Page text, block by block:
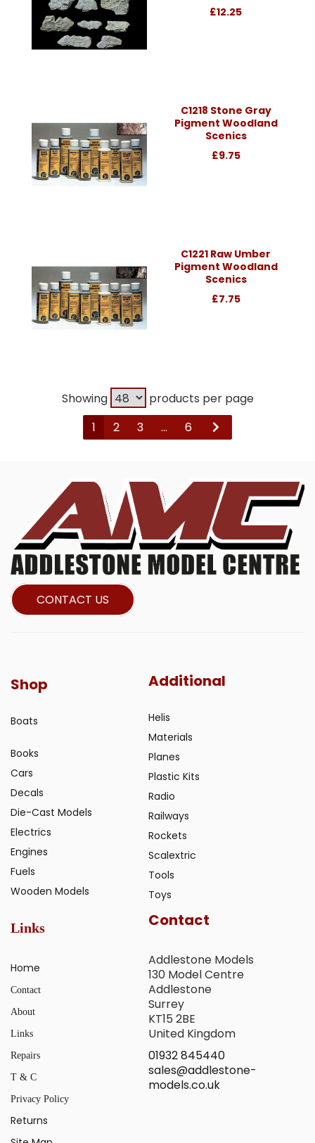
£12.25
C1218 Stone Gray
Pigment Woodland
Scenics
£9.75
C1221 Raw Umber
Pigment Woodland
Scenics
£7.75
Showing
products per page
1
2 3 ... 6
CONTACT US
Shop
Boats
Books
Cars
Decals
Die-Cast Models
Electrics
Engines
Fuels
Wooden Models
Additional
Helis
Materials
Planes
Plastic Kits
Radio
Railways
Rockets
Scalextric
Tools
Toys
Links
Home
Contact
About
Links
Repairs
T & C
Privacy Policy
Returns
Contact
Addlestone Models
130 Model Centre
Addlestone
Surrey
KT15 2BE
United Kingdom
01932 845440
sales@addlestone-
models.co.uk